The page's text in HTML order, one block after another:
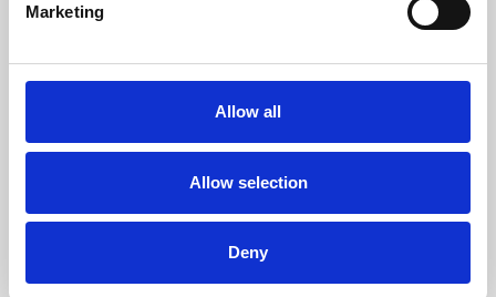
Marketing
Allow all
Allow selection
Deny
Whether for pleasure, professional skills or education,
Phoenix's short courses, talks, workshops and
screenings make learning rewarding and fun.